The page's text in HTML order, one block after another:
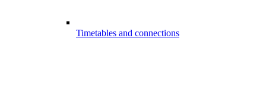
Timetables and connections